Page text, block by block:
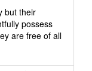
but their
possess
are free of all